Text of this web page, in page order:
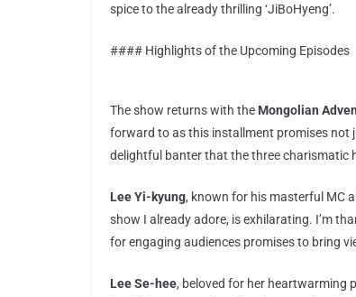
spice to the already thrilling ‘JiBoHyeng’.
#### Highlights of the Upcoming Episodes
The show returns with the Mongolian
forward to as this installment promises not
delightful banter that the three charismatic
Lee Yi-kyung, known for his masterful MC
show I already adore, is exhilarating. I’m
for engaging audiences promises to bring
Lee Se-hee, beloved for her heartwarming